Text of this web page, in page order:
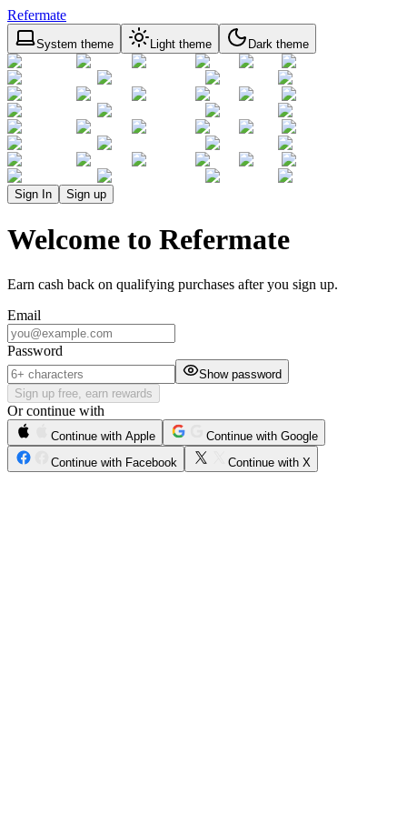
Refermate
System theme Light theme Dark theme
Sign In Sign up
Welcome to Refermate
Earn cash back on qualifying purchases after you sign up.
Email
Password
Show password
Sign up free, earn rewards
Or continue with
Continue with Apple
Continue with Google
Continue with Facebook
Continue with X